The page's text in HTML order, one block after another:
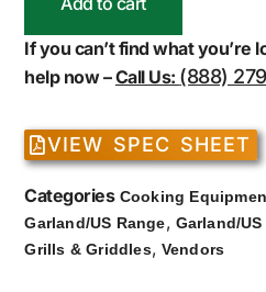
If you can’t find what you’re
help now –Call Us: (888)
VIEW SPEC SHEET
Categories Cooking
Garland/US Range, Garland/
Grills & Griddles, Vendors